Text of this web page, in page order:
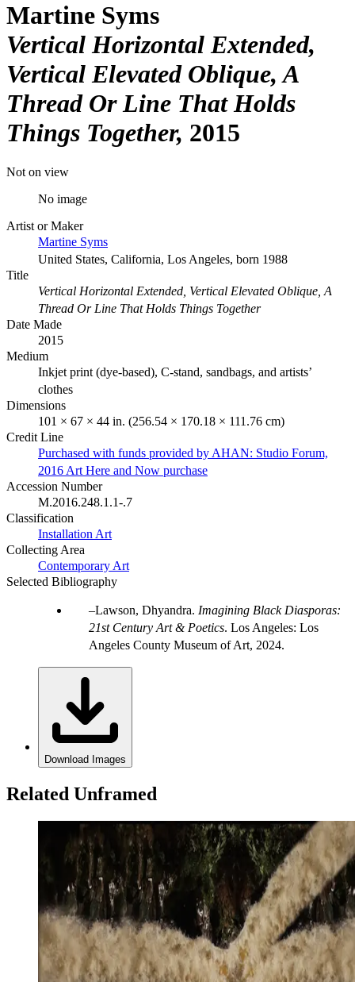
Martine Syms
Vertical Horizontal Extended,
Vertical Elevated Oblique, A
Thread Or Line That Holds
Things Together 2015
Not on view
No image
Artist or Maker
Martine Syms
United States, California, Los Angeles, born 1988
Title
Vertical Horizontal Extended, Vertical Elevated Oblique, A
Thread Or Line That Holds Things Together
Date Made
2015
Medium
Inkjet print (dye-based), C-stand, sandbags, and artists’
clothes
Dimensions
101 × 67 × 44 in. (256.54 × 170.18 × 111.76 cm)
Credit Line
Purchased with funds provided by AHAN: Studio Forum,
2016 Art Here and Now purchase
Accession Number
M.2016.248.1.1-.7
Classification
Installation Art
Collecting Area
Contemporary Art
Selected Bibliography
Lawson, Dhyandra. Imagining Black Diasporas:
21st Century Art & Poetics. Los Angeles: Los
Angeles County Museum of Art, 2024.
Download Images
Related Unframed